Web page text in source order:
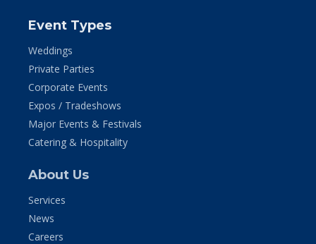
Event Types
Weddings
Private Parties
Corporate Events
Expos / Tradeshows
Major Events & Festivals
Catering & Hospitality
About Us
Services
News
Careers